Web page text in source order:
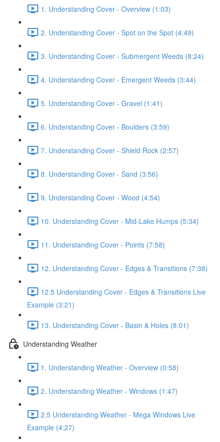
1. Understanding Cover - Overview (1:03)
2. Understanding Cover - Spot on the Spot (4:49)
3. Understanding Cover - Submergent Weeds (8:24)
4. Understanding Cover - Emergent Weeds (3:44)
5. Understanding Cover - Gravel (1:41)
6. Understanding Cover - Boulders (3:59)
7. Understanding Cover - Shield Rock (2:57)
8. Understanding Cover - Sand (3:56)
9. Understanding Cover - Wood (4:54)
10. Understanding Cover - Mid-Lake Humps (5:34)
11. Understanding Cover - Points (7:58)
12. Understanding Cover - Edges & Transitions (7:38)
12.5 Understanding Cover - Edges & Transitions Live
Example (3:21)
13. Understanding Cover - Basin & Holes (8:01)
Understanding Weather
1. Understanding Weather - Overview (0:58)
2. Understanding Weather - Windows (1:47)
2.5 Understanding Weather - Mega Windows Live
Example (4:27)